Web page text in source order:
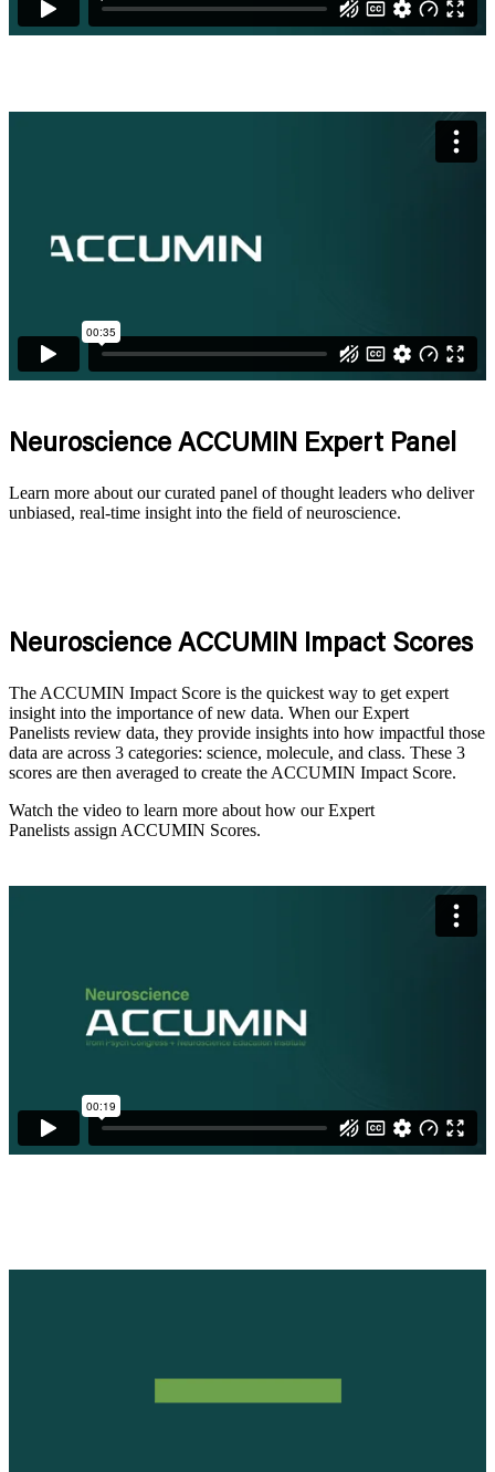
Neuroscience ACCUMIN Expert Panel
Learn more about our curated panel of thought leaders who deliver
unbiased, real-time insight into the field of neuroscience.
Neuroscience ACCUMIN Impact Scores
The ACCUMIN Impact Score is the quickest way to get expert
insight into the importance of new data. When our Expert
Panelists review data, they provide insights into how impactful those
data are across 3 categories: science, molecule, and class. These 3
scores are then averaged to create the ACCUMIN Impact Score.
Watch the video to learn more about how ourExpert
Panelists assign ACCUMIN Scores.